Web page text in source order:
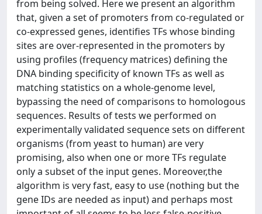
from being solved. Here we present an algorithm
that, given a set of promoters from co-regulated or
co-expressed genes, identifies TFs whose binding
sites are over-represented in the promoters by
using profiles (frequency matrices) defining the
DNA binding specificity of known TFs as well as
matching statistics on a whole-genome level,
bypassing the need of comparisons to homologous
sequences. Results of tests we performed on
experimentally validated sequence sets on different
organisms (from yeast to human) are very
promising, also when one or more TFs regulate
only a subset of the input genes. Moreover,the
algorithm is very fast, easy to use (nothing but the
gene IDs are needed as input) and perhaps most